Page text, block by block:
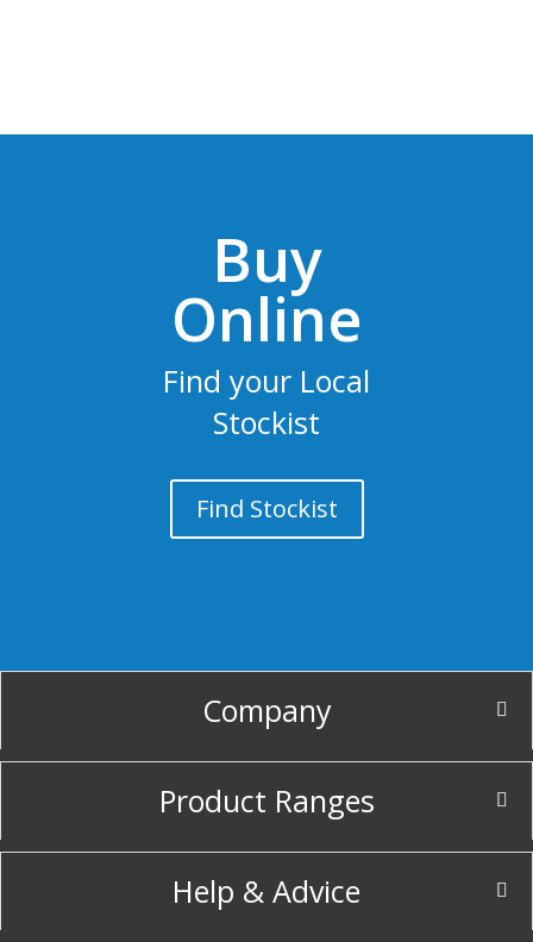
Buy
Online
Find your Local
Stockist
Find Stockist
Company
Product Ranges
Help & Advice